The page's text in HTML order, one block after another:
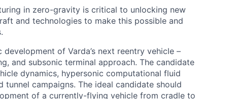
in zero-gravity is critical to unlocking new
and technologies to make this possible and
of Varda’s next reentry vehicle –
and subsonic terminal approach. The candidate
dynamics, hypersonic computational fluid
tunnel campaigns. The ideal candidate should
of a currently-flying vehicle from cradle to